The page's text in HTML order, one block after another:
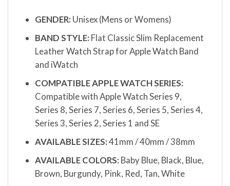
GENDER: Unisex (Mens or Womens)
BAND STYLE: Flat Classic Slim Replacement
Leather Watch Strap for Apple Watch Band
and iWatch
COMPATIBLE APPLE WATCH SERIES:
Compatible with Apple Watch Series 9,
Series 8, Series 7, Series 6, Series 5, Series 4,
Series 3, Series 2, Series 1 and SE
AVAILABLE SIZES:41mm / 40mm / 38mm
AVAILABLE COLORS: Baby Blue, Black, Blue,
Brown, Burgundy, Pink, Red, Tan, White